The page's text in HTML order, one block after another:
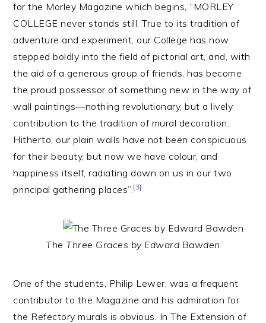
for the Morley Magazine which begins, “MORLEY
COLLEGE never stands still. True to its tradition of
adventure and experiment, our College has now
stepped boldly into the field of pictorial art, and, with
the aid of a generous group of friends, has become
the proud possessor of something new in the way of
wall paintings—nothing revolutionary, but a lively
contribution to the tradition of mural decoration.
Hitherto, our plain walls have not been conspicuous
for their beauty, but now we have colour, and
happiness itself, radiating down on us in our two
principal gathering places”.[3]
The Three Graces by Edward Bawden
One of the students, Philip Lewer, was a frequent
contributor to the Magazine and his admiration for
the Refectory murals is obvious. In The Extension of